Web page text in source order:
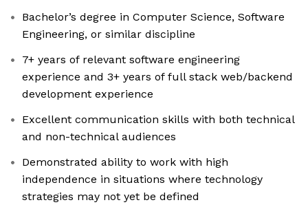
Bachelor’s degree in Computer Science, Software
Engineering, or similar discipline
7+ years of relevant software engineering
experience and 3+ years of full stack web/backend
development experience
Excellent communication skills with both technical
and non-technical audiences
Demonstrated ability to work with high
independence in situations where technology
strategies may not yet be defined